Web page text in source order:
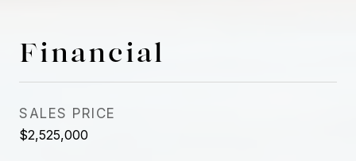
Financial
SALES PRICE
$2,525,000